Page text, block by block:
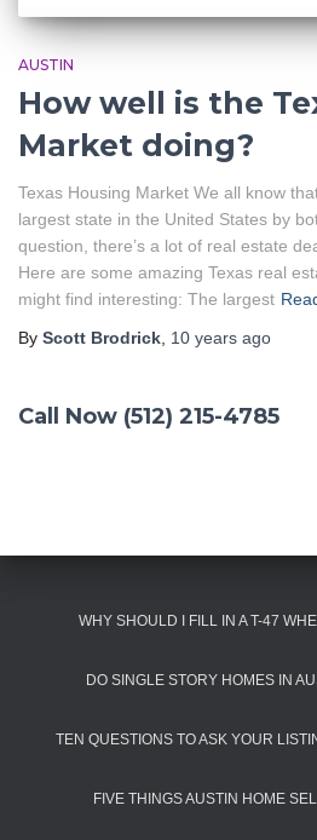
AUSTIN
How well is the
Market doing?
Texas Housing Market We all know
largest state in the United States by
question, there’s a lot of real estate
Here are some amazing Texas real
might find interesting: The largest
By Scott Brodrick 10 years ago
Call Now (512) 215-4785
WHY SHOULD I FILL IN A T-47
DO SINGLE STORY HOMES IN
TEN QUESTIONS TO ASK YOUR
FIVE THINGS AUSTIN HOME